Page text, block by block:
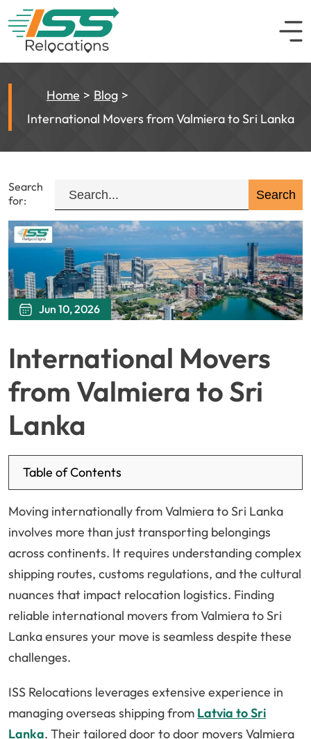
Home
Blog
International Movers from Valmiera to Sri Lanka
Search
for:
Jun 10, 2026
International Movers
from Valmiera to Sri
Lanka
Table of Contents
Moving internationally from Valmiera to Sri Lanka
involves more than just transporting belongings
across continents. It requires understanding complex
shipping routes, customs regulations, and the cultural
nuances that impact relocation logistics. Finding
reliable international movers from Valmiera to Sri
Lanka ensures your move is seamless despite these
challenges.
ISS Relocations leverages extensive experience in
managing overseas shipping from Latvia to Sri
Lanka. Their tailored door to door movers Valmiera